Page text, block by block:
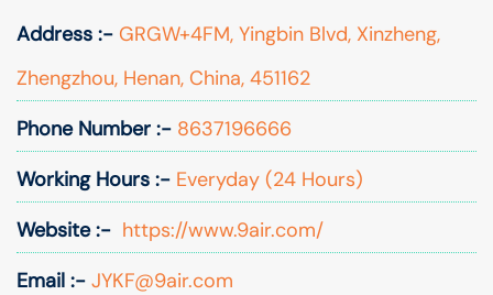
Address :- GRGW+4FM, Yingbin Blvd, Xinzheng,
Zhengzhou, Henan, China, 451162
Phone Number :- 8637196666
Working Hours :- Everyday (24 Hours)
Website :- https://www.9air.com/
Email :- JYKF@9air.com